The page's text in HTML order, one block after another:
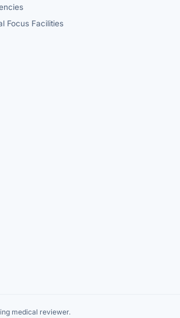
Focus Facilities
medical reviewer.